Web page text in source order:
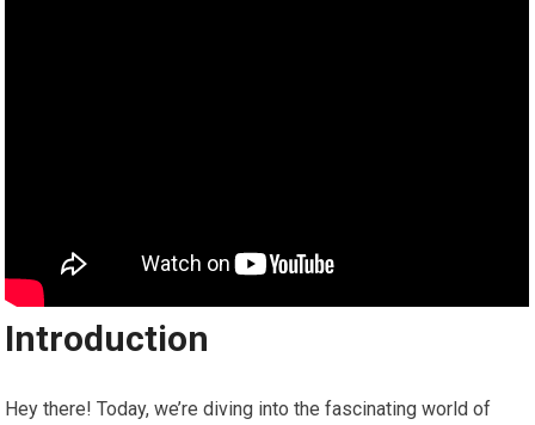
Introduction
Hey there! Today, we’re diving into the fascinating world of